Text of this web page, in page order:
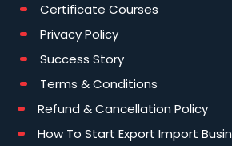
Certificate Courses
Privacy Policy
Success Story
Terms & Conditions
Refund & Cancellation Policy
How To Start Export Import